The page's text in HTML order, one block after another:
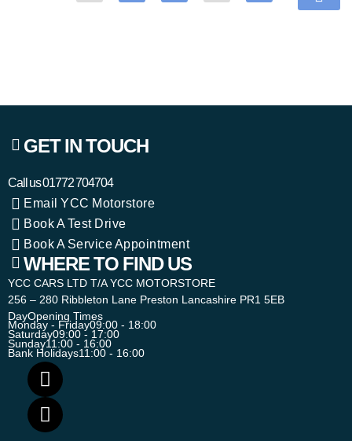
GET IN TOUCH
Call us01772 704704
Email YCC Motorstore
Book A Test Drive
Book A Service Appointment
WHERE TO FIND US
YCC CARS LTD T/A YCC MOTORSTORE
256 – 280 Ribbleton Lane Preston Lancashire PR1 5EB
DayOpening Times
Monday - Friday09:00 - 18:00
Saturday09:00 - 17:00
Sunday11:00 - 16:00
Bank Holidays11:00 - 16:00